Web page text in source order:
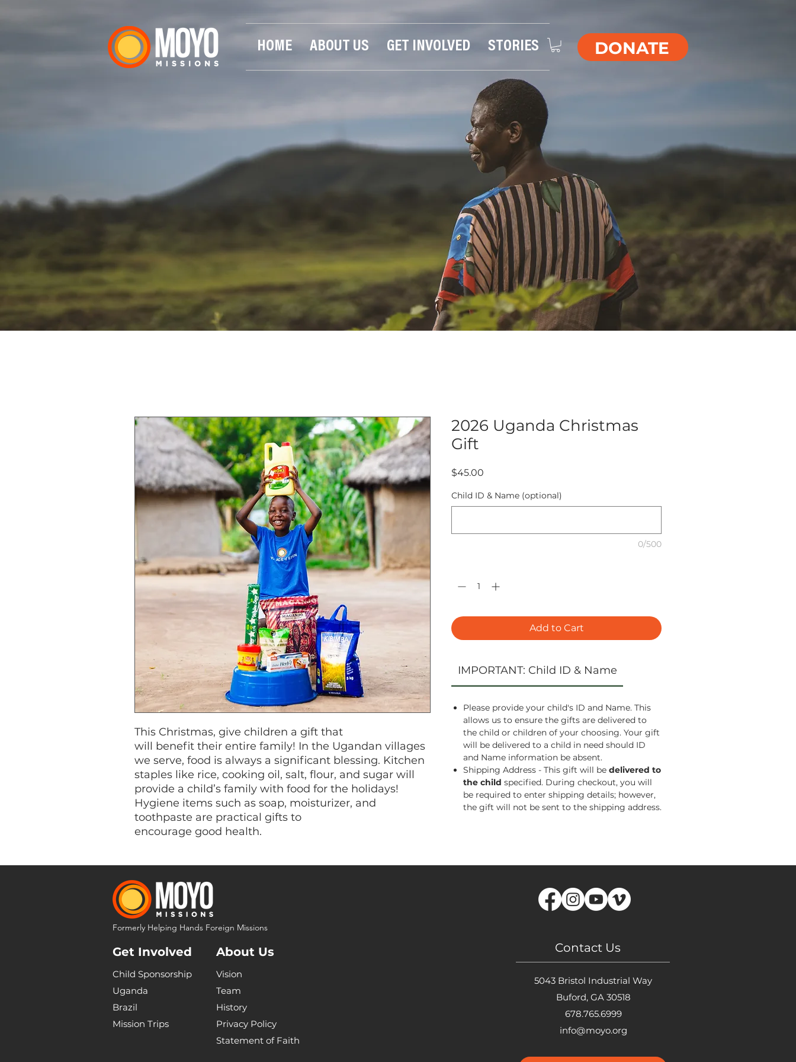
HOME ABOUT US GET INVOLVED STORIES DONATE
This Christmas, give children a gift that
will benefit their entire family! In the Ugandan villages
we serve, food is always a significant blessing. Kitchen
staples like rice, cooking oil, salt, flour, and sugar will
provide a child’s family with food for the holidays!
Hygiene items such as soap, moisturizer, and
toothpaste are practical gifts to
encourage good health.
2026 Uganda Christmas
Gift
$45.00
Child ID & Name (optional)
0/500
Add to Cart
IMPORTANT: Child ID & Name
Please provide your child's ID and Name. This
allows us to ensure the gifts are delivered to
the child or children of your choosing. Your gift
will be delivered to a child in need should ID
and Name information be absent.
Shipping Address - This gift will be delivered to
the child specified. During checkout, you will
be required to enter shipping details; however,
the gift will not be sent to the shipping address.
Formerly Helping Hands Foreign Missions
Get Involved About Us Contact Us
Child Sponsorship
Uganda
Brazil
Mission Trips
Vision
Team
History
Privacy Policy
Statement of Faith
5043 Bristol Industrial Way
Buford, GA 30518
678.765.6999
info@moyo.org